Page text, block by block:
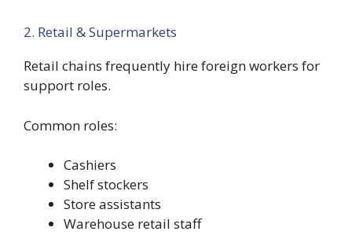
2. Retail & Supermarkets
Retail chains frequently hire foreign workers for
support roles.
Common roles:
Cashiers
Shelf stockers
Store assistants
Warehouse retail staff